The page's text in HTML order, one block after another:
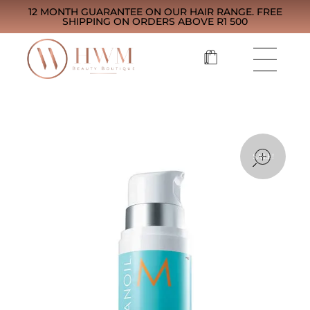
12 MONTH GUARANTEE ON OUR HAIR RANGE. FREE
SHIPPING ON ORDERS ABOVE R1 500
SALE!